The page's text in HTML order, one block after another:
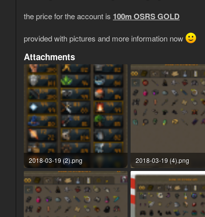
the price for the account is 100m OSRS GOLD
provided with pictures and more information now
Attachments
2018-03-19 (2).png
52.4 KB · Views: 31
2018-03-19 (4).png
82.7 KB · Views: 27